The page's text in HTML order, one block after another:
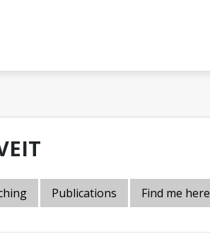
Publications Find me here